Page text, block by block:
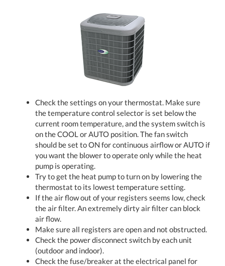
Check the settings on your thermostat. Make sure
the temperature control selector is set below the
current room temperature, and the system switch is
on the COOL or AUTO position. The fan switch
should be set to ON for continuous airflow or AUTO if
you want the blower to operate only while the heat
pump is operating.
Try to get the heat pump to turn on by lowering the
thermostat to its lowest temperature setting.
If the air flow out of your registers seems low, check
the air filter. An extremely dirty air filter can block
air flow.
Make sure all registers are open and not obstructed.
Check the power disconnect switch by each unit
(outdoor and indoor).
Check the fuse/breaker at the electrical panel for